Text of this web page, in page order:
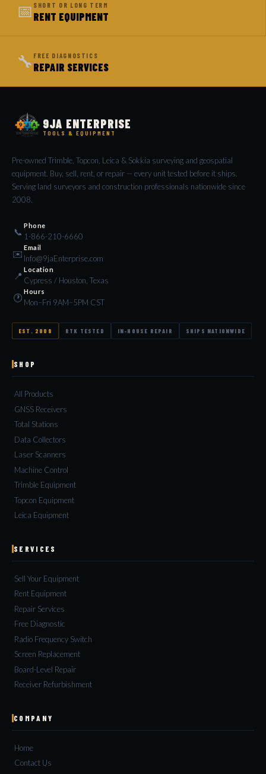
📅 SHORT OR LONG TERM
RENT EQUIPMENT
🔧 FREE DIAGNOSTICS
REPAIR SERVICES
9JA ENTERPRISE
TOOLS & EQUIPMENT
Pre-owned Trimble, Topcon, Leica & Sokkia surveying and geospatial
equipment. Buy, sell, rent, or repair — every unit tested before it ships.
Serving land surveyors and construction professionals nationwide since
2008.
📞
Phone
1-866-210-6660
✉️
Email
Info@9jaEnterprise.com
📍
Location
Cypress / Houston, Texas
🕐
Hours
Mon–Fri 9AM–5PM CST
EST. 2008 RTK TESTED IN-HOUSE REPAIR SHIPS NATIONWIDE
SHOP
All Products
GNSS Receivers
Total Stations
Data Collectors
Laser Scanners
Machine Control
Trimble Equipment
Topcon Equipment
Leica Equipment
SERVICES
Sell Your Equipment
Rent Equipment
Repair Services
Free Diagnostic
Radio Frequency Switch
Screen Replacement
Board-Level Repair
Receiver Refurbishment
COMPANY
Home
Contact Us